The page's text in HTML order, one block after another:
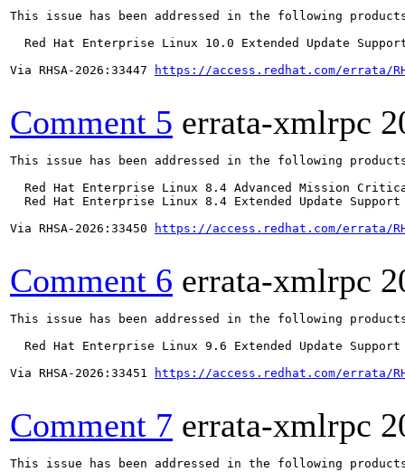
This issue has been addressed in the following
Red Hat Enterprise Linux 10.0 Extended Update
Via RHSA-2026:33447
https://access.redhat.com/errata/
Comment 5 errata-xmlrpc
This issue has been addressed in the following
Red Hat Enterprise Linux 8.4 Advanced Mission
Red Hat Enterprise Linux 8.4 Extended Update
Via RHSA-2026:33450
https://access.redhat.com/errata/
Comment 6 errata-xmlrpc
This issue has been addressed in the following
  Red Hat Enterprise Linux 9.6 Extended Update Support
Via RHSA-2026:33451
https://access.redhat.com/errata/
Comment 7 errata-xmlrpc
This issue has been addressed in the following